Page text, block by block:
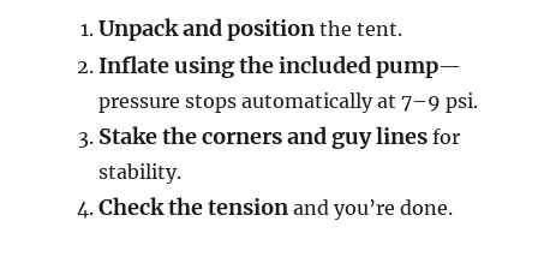
Unpack and position the tent.
Inflate using the included pump—
pressure stops automatically at 7–9 psi.
Stake the corners and guy lines for
stability.
Check the tension and you’re done.